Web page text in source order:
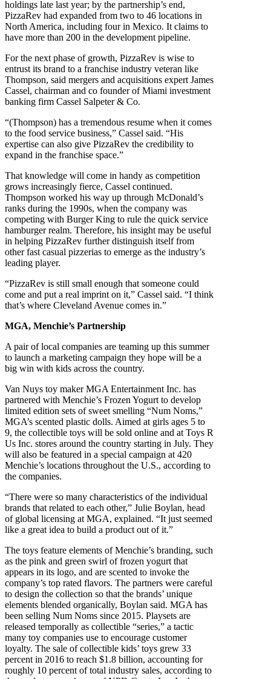
holdings late last year; by the partnership’s end,
PizzaRev had expanded from two to 46 locations in
North America, including four in Mexico. It claims to
have more than 200 in the development pipeline.
For the next phase of growth, PizzaRev is wise to
entrust its brand to a franchise industry veteran like
Thompson, said mergers and acquisitions expert James
Cassel, chairman and co founder of Miami investment
banking firm Cassel Salpeter & Co.
“(Thompson) has a tremendous resume when it comes
to the food service business,” Cassel said. “His
expertise can also give PizzaRev the credibility to
expand in the franchise space.”
That knowledge will come in handy as competition
grows increasingly fierce, Cassel continued.
Thompson worked his way up through McDonald’s
ranks during the 1990s, when the company was
competing with Burger King to rule the quick service
hamburger realm. Therefore, his insight may be useful
in helping PizzaRev further distinguish itself from
other fast casual pizzerias to emerge as the industry’s
leading player.
“PizzaRev is still small enough that someone could
come and put a real imprint on it,” Cassel said. “I think
that’s where Cleveland Avenue comes in.”
MGA, Menchie’s Partnership
A pair of local companies are teaming up this summer
to launch a marketing campaign they hope will be a
big win with kids across the country.
Van Nuys toy maker MGA Entertainment Inc. has
partnered with Menchie’s Frozen Yogurt to develop
limited edition sets of sweet smelling “Num Noms,”
MGA’s scented plastic dolls. Aimed at girls ages 5 to
9, the collectible toys will be sold online and at Toys R
Us Inc. stores around the country starting in July. They
will also be featured in a special campaign at 420
Menchie’s locations throughout the U.S., according to
the companies.
“There were so many characteristics of the individual
brands that related to each other,” Julie Boylan, head
of global licensing at MGA, explained. “It just seemed
like a great idea to build a product out of it.”
The toys feature elements of Menchie’s branding, such
as the pink and green swirl of frozen yogurt that
appears in its logo, and are scented to invoke the
company’s top rated flavors. The partners were careful
to design the collection so that the brands’ unique
elements blended organically, Boylan said. MGA has
been selling Num Noms since 2015. Playsets are
released temporally as collectible “series,” a tactic
many toy companies use to encourage customer
loyalty. The sale of collectible kids’ toys grew 33
percent in 2016 to reach $1.8 billion, accounting for
roughly 10 percent of total industry sales, according to